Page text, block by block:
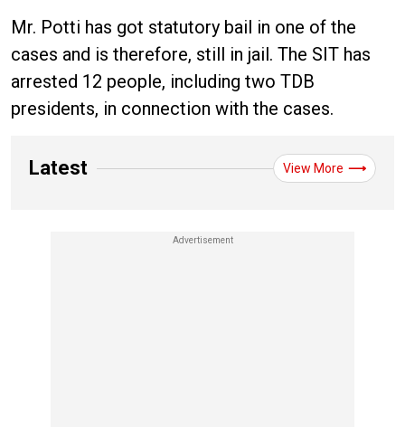
Mr. Potti has got statutory bail in one of the
cases and is therefore, still in jail. The SIT has
arrested 12 people, including two TDB
presidents, in connection with the cases.
Latest View More